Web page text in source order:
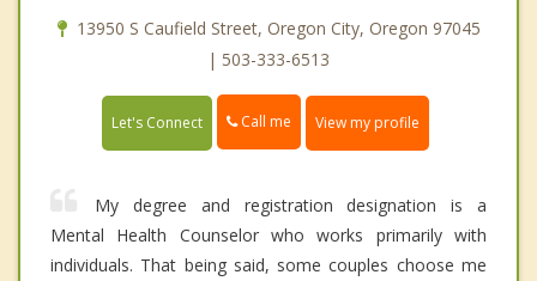
13950 S Caufield Street, Oregon City, Oregon 97045
| 503-333-6513
Let's Connect Call me View my profile
My degree and registration designation is a
Mental Health Counselor who works primarily with
individuals. That being said, some couples choose me